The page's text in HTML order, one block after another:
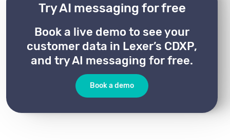
Try AI messaging for free
Book a live demo to see your
customer data in Lexer’s CDXP,
and try AI messaging for free.
Book a demo